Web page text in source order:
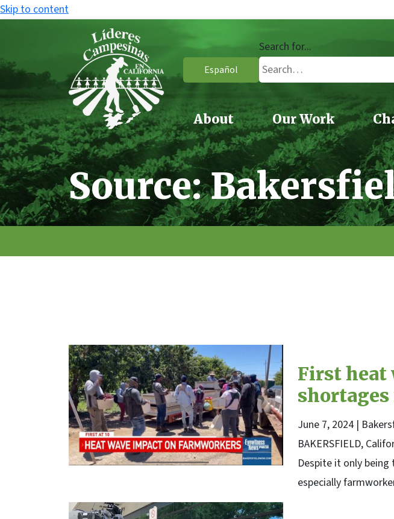
Skip to content
Español
Search for...
About Our Work
Source:
First heat
June 7, 2024 |
BAKERSFIELD,
Despite it only
especially